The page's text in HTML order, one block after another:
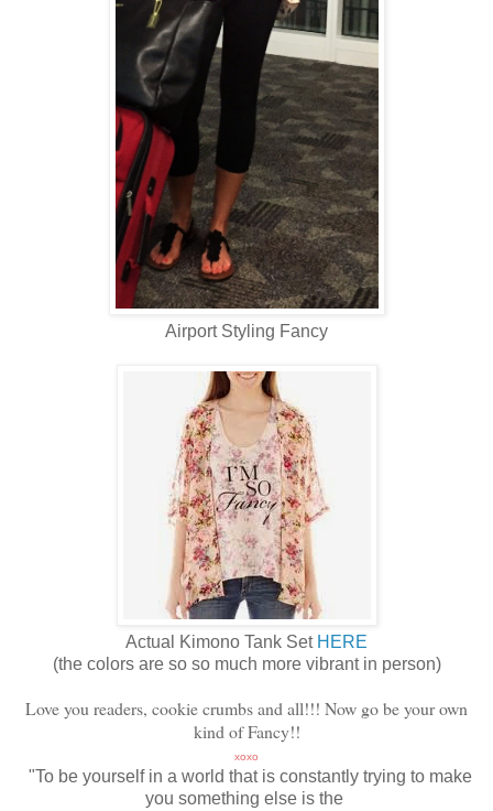
Airport Styling Fancy
Actual Kimono Tank Set HERE
(the colors are so so much more vibrant in person)
Love you readers, cookie crumbs and all!!! Now go be your own
kind of Fancy!!
xoxo
"To be yourself in a world that is constantly trying to make
you something else is the